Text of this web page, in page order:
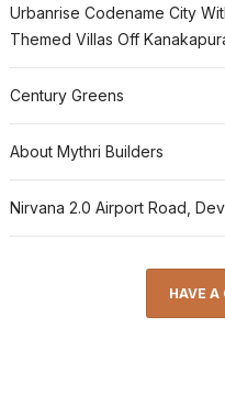
Urbanrise Codename City
Themed Villas Off
Century Greens
About Mythri Builders
Nirvana 2.0 Airport Road,
HAVE A